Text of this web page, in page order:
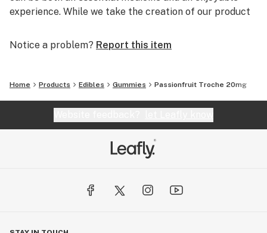
experience. While we take the creation of our product
ready to be packaged for market, we like to have a
We do not try to have the flashiest packaging or devise
expensive tech gimmicks for our customers. Instead,
we aim to provide a warm and friendly experience, like
a hug from a loved one, a bowl of chicken noodle soup
from your favorite neighbor, or the smell of your mom’s
famous (at least to us) cinnamon rolls.
District Cannabis, The Nation’s Cannabis.
Notice a problem? Report this item
Home Products Edibles Gummies Passionfruit Troche 20mg